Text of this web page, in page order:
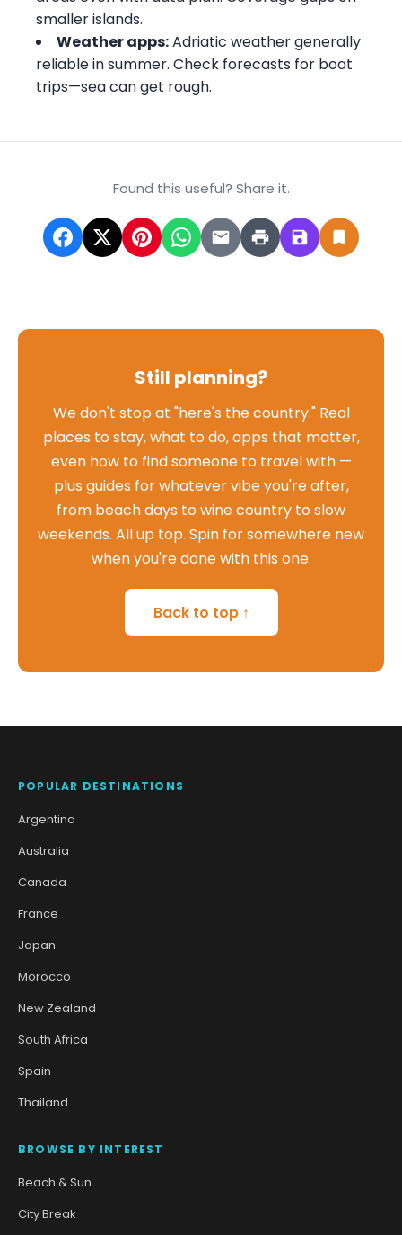
smaller islands.
Weather apps:Adriatic weather generally
reliable in summer. Check forecasts for boat
trips—sea can get rough.
Found this useful? Share it.
Still planning?
We don't stop at "here's the country." Real
places to stay, what to do, apps that matter,
even how to find someone to travel with —
plus guides for whatever vibe you're after,
from beach days to wine country to slow
weekends. All up top. Spin for somewhere new
when you're done with this one.
Back to top ↑
POPULAR DESTINATIONS
Argentina
Australia
Canada
France
Japan
Morocco
New Zealand
South Africa
Spain
Thailand
BROWSE BY INTEREST
Beach & Sun
City Break